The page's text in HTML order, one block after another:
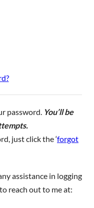
password. You’ll be
just click the ‘forgot
assistance in logging
reach out to me at: